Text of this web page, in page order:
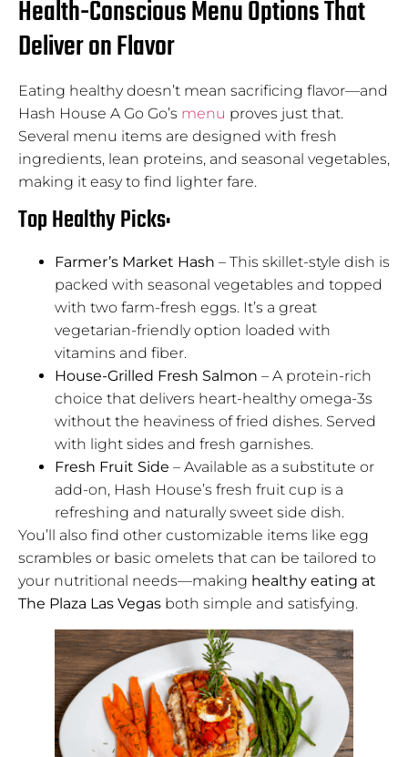
Health-Conscious Menu Options That
Deliver on Flavor
Eating healthy doesn’t mean sacrificing flavor—and
Hash House A Go Go’s menu proves just that.
Several menu items are designed with fresh
ingredients, lean proteins, and seasonal vegetables,
making it easy to find lighter fare.
Top Healthy Picks:
Farmer’s Market Hash – This skillet-style dish is
packed with seasonal vegetables and topped
with two farm-fresh eggs. It’s a great
vegetarian-friendly option loaded with
vitamins and fiber.
House-Grilled Fresh Salmon – A protein-rich
choice that delivers heart-healthy omega-3s
without the heaviness of fried dishes. Served
with light sides and fresh garnishes.
Fresh Fruit Side – Available as a substitute or
add-on, Hash House’s fresh fruit cup is a
refreshing and naturally sweet side dish.
You’ll also find other customizable items like egg
scrambles or basic omelets that can be tailored to
your nutritional needs—making healthy eating at
The Plaza Las Vegas both simple and satisfying.